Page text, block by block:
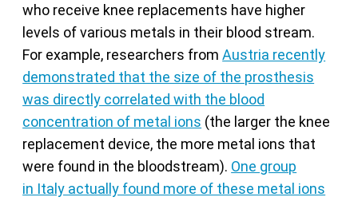
who receive knee replacements have higher
levels of various metals in their blood stream.
For example, researchers fromAustria recently
demonstrated that the size of the prosthesis
was directly correlated with the blood
concentration of metal ions (the larger the knee
replacement device, the more metal ions that
were found in the bloodstream). One group
in Italy actually found more of these metal ions